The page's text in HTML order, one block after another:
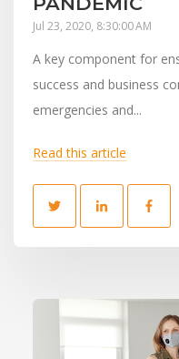
Jul 23, 2020, 8:30:00 AM
A key component for
success and business
emergencies and...
Read this article